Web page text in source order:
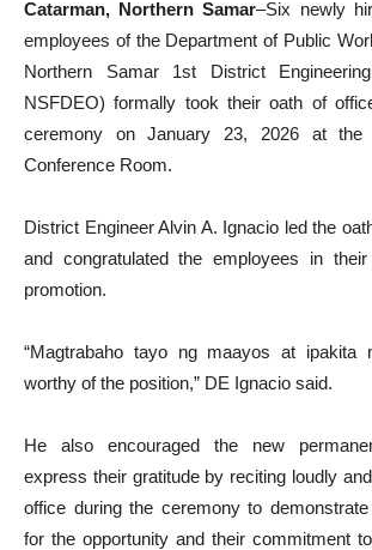
Catarman, Northern Samar–Six newly
employees of the Department of Public
Northern Samar 1st District
NSFDEO) formally took their oath of
ceremony on January 23, 2026 at the
Conference Room.
District Engineer Alvin A. Ignacio led the
and congratulated the employees in
promotion.
“Magtrabaho tayo ng maayos at ipakita
worthy of the position,” DE Ignacio said.
He also encouraged the new
express their gratitude by reciting loudly
office during the ceremony to
for the opportunity and their commitment